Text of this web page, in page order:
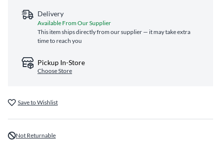
Delivery
Available From Our Supplier
This item ships directly from our supplier — it may take extra
time to reach you
Pickup In-Store
Choose Store
Save to Wishlist
Not Returnable